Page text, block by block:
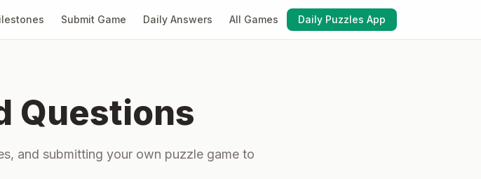
Submit Game Daily Answers All Games Daily Puzzles App
Questions
and submitting your own puzzle game to